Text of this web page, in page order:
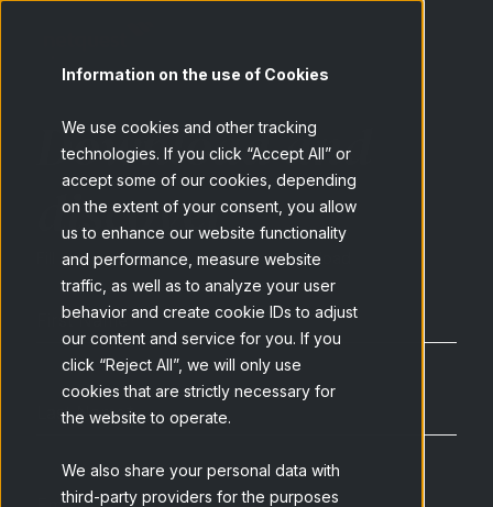
Information on the use of Cookies
We use cookies and other tracking
technologies. If you click “Accept All” or
accept some of our cookies, depending
on the extent of your consent, you allow
us to enhance our website functionality
and performance, measure website
traffic, as well as to analyze your user
behavior and create cookie IDs to adjust
our content and service for you. If you
click “Reject All”, we will only use
cookies that are strictly necessary for
the website to operate.
We also share your personal data with
third-party providers for the purposes
Download and
discover
Fill out your details to access the download